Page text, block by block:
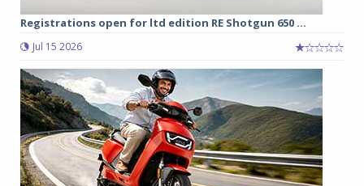
Registrations open for ltd edition RE Shotgun 650 ...
Jul 15 2026